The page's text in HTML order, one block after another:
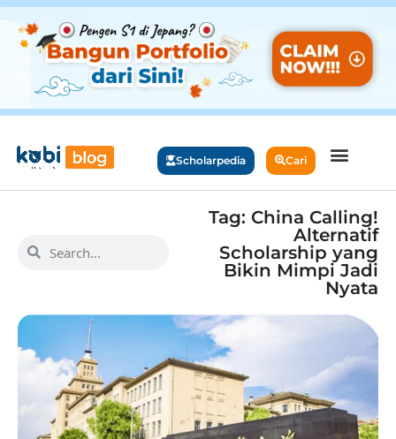
Scholarpedia Cari
Tag: China Calling!
Alternatif
Scholarship yang
Bikin Mimpi Jadi
Nyata